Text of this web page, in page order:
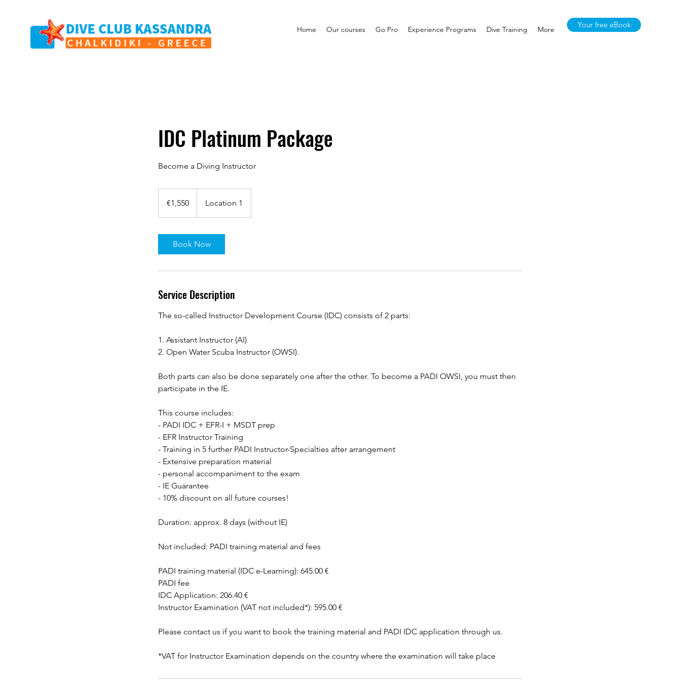
Home Our courses Go Pro Experience Programs Dive Training More Your free eBook
IDC Platinum Package
Become a Diving Instructor
€1,550 Location 1
Book Now
Service Description
The so-called Instructor Development Course (IDC) consists of 2 parts:
1. Assistant Instructor (AI)
2. Open Water Scuba Instructor (OWSI).
Both parts can also be done separately one after the other. To become a PADI OWSI, you must then
participate in the IE.
This course includes:
- PADI IDC + EFR-I + MSDT prep
- EFR Instructor Training
- Training in 5 further PADI Instructor-Specialties after arrangement
- Extensive preparation material
- personal accompaniment to the exam
- IE Guarantee
- 10% discount on all future courses!
Duration: approx. 8 days (without IE)
Not included: PADI training material and fees
PADI training material (IDC e-Learning): 645.00 €
PADI fee
IDC Application: 206.40 €
Instructor Examination (VAT not included*): 595.00 €
Please contact us if you want to book the training material and PADI IDC application through us.
*VAT for Instructor Examination depends on the country where the examination will take place